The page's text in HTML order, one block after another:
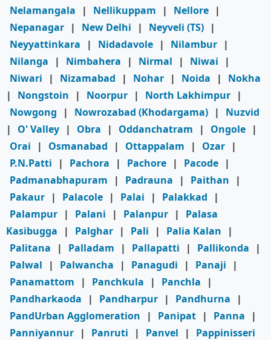
Nelamangala
| Nellikuppam | Nellore |
Nepanagar | New Delhi | Neyveli (TS) |
Neyyattinkara
| Nidadavole | Nilambur |
Nilanga
| Nimbahera | Nirmal | Niwai
|
Niwari
| Nizamabad | Nohar | Noida |
Nokha
|
Nongstoin | Noorpur | North Lakhimpur |
Nowgong
| Nowrozabad (Khodargama) |
Nuzvid
|
O' Valley | Obra | Oddanchatram | Ongole |
Orai
| Osmanabad | Ottappalam | Ozar |
P.N.Patti
| Pachora | Pachore | Pacode |
Padmanabhapuram
| Padrauna | Paithan
|
Pakaur | Palacole | Palai | Palakkad
|
Palampur | Palani | Palanpur |
Palasa
Kasibugga
| Palghar | Pali | Palia Kalan
|
Palitana
| Palladam | Pallapatti | Pallikonda
|
Palwal
| Palwancha | Panagudi | Panaji
|
Panamattom
| Panchkula | Panchla
|
Pandharkaoda
| Pandharpur | Pandhurna
|
PandUrban Agglomeration
| Panipat | Panna
|
Panniyannur | Panruti | Panvel |
Pappinisseri